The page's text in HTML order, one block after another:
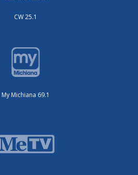
CW 25.1
My Michiana 69.1